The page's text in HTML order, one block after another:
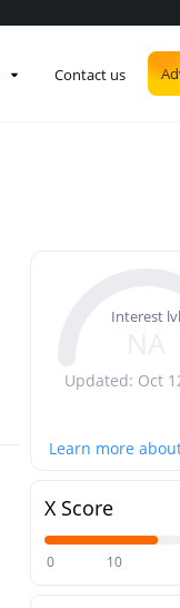
Contact us
Interest lvl
Updated: Oct
Learn more
X Score
0 10